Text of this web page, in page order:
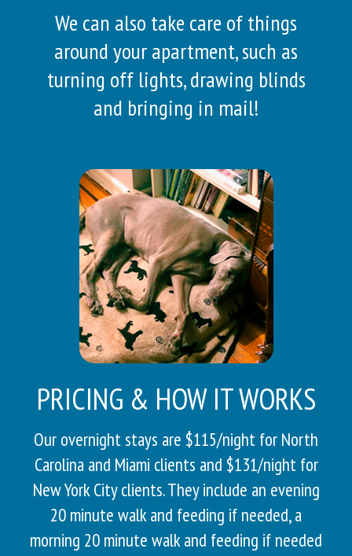
We can also take care of things
around your apartment, such as
turning off lights, drawing blinds
and bringing in mail!
PRICING & HOW IT WORKS
Our overnight stays are $115/night for North
Carolina and Miami clients and $131/night for
New York City clients. They include an evening
20 minute walk and feeding if needed, a
morning 20 minute walk and feeding if needed